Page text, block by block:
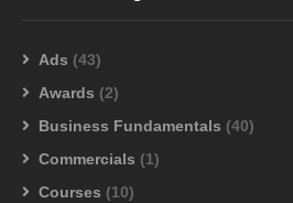
Ads (43)
Awards (2)
Business Fundamentals (40)
Commercials (1)
Courses (10)